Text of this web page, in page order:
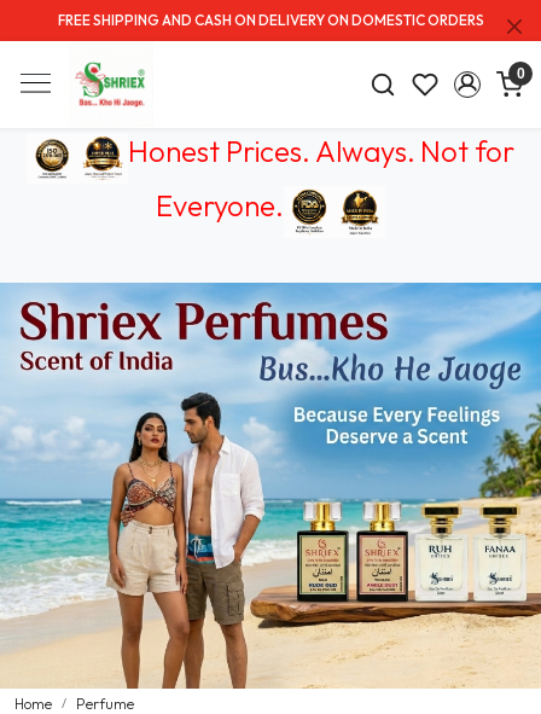
FREE SHIPPING AND CASH ON DELIVERY ON DOMESTIC ORDERS
0
Honest Prices. Always. Not for
Everyone.
Home Perfume